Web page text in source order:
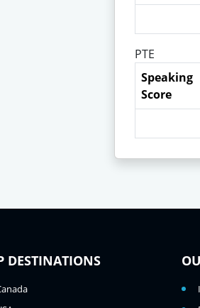
PTE
Speaking
Score
DESTINATIONS